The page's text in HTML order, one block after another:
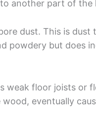
another part of the
dust. This is dust
powdery but does
weak floor joists or
eventually